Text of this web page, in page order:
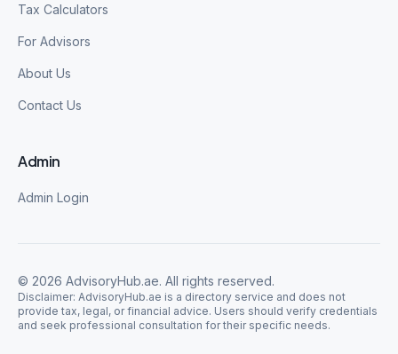
Tax Calculators
For Advisors
About Us
Contact Us
Admin
Admin Login
© 2026 AdvisoryHub.ae. All rights reserved.
Disclaimer: AdvisoryHub.ae is a directory service and does not
provide tax, legal, or financial advice. Users should verify credentials
and seek professional consultation for their specific needs.